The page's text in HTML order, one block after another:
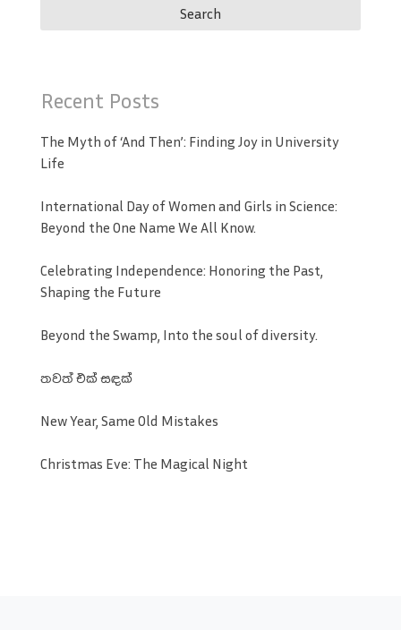
Recent Posts
The Myth of ‘And Then’: Finding Joy in University
Life
International Day of Women and Girls in Science:
Beyond the One Name We All Know.
Celebrating Independence: Honoring the Past,
Shaping the Future
Beyond the Swamp, Into the soul of diversity.
තවත් එක් සඳක්
New Year, Same Old Mistakes
Christmas Eve: The Magical Night